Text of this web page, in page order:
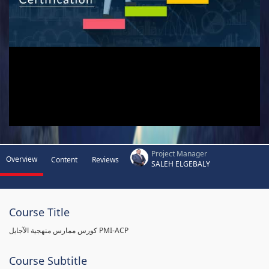
Overview Content Reviews
Project Manager
SALEH ELGEBALY
Course Title
كورس ممارس منهجية الآجايل PMI-ACP
Course Subtitle